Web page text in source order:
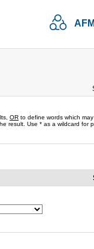
OR to define words which
result. Use * as a wildcard for